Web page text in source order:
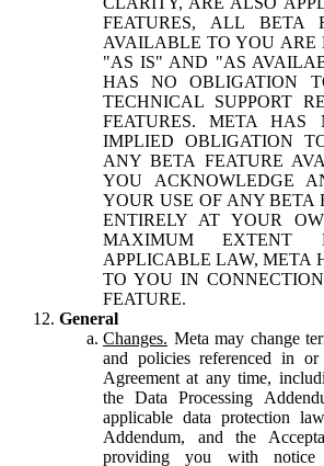
FEATURES, ALL BETA
AVAILABLE TO YOU ARE
"AS IS" AND "AS
HAS NO OBLIGATION
TECHNICAL SUPPORT
FEATURES. META HAS
IMPLIED OBLIGATION
ANY BETA FEATURE
YOU ACKNOWLEDGE
YOUR USE OF ANY BETA
ENTIRELY AT YOUR
MAXIMUM EXTENT
APPLICABLE LAW, META
TO YOU IN
FEATURE.
General
Changes. Meta may change
and policies referenced in
Agreement at any time,
the Data Processing
applicable data protection
Addendum, and the
providing you with